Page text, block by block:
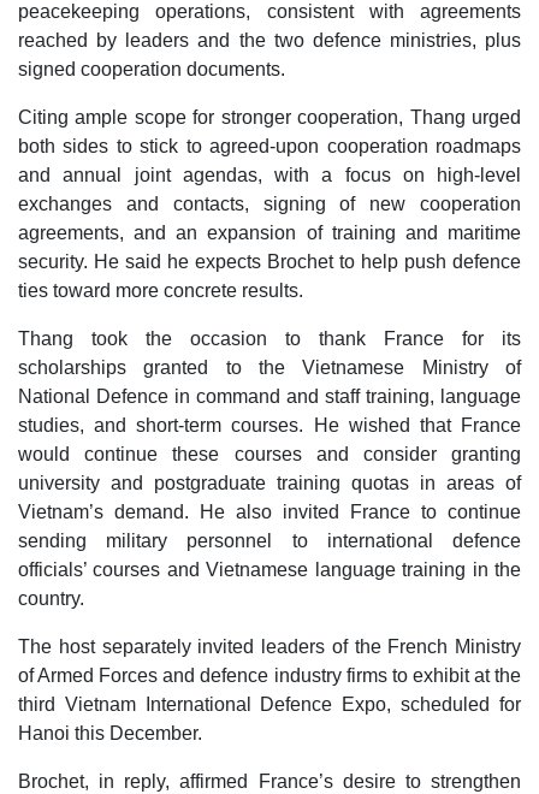
peacekeeping operations, consistent with agreements
reached by leaders and the two defence ministries, plus
signed cooperation documents.
Citing ample scope for stronger cooperation, Thang urged
both sides to stick to agreed-upon cooperation roadmaps
and annual joint agendas, with a focus on high-level
exchanges and contacts, signing of new cooperation
agreements, and an expansion of training and maritime
security. He said he expects Brochet to help push defence
ties toward more concrete results.
Thang took the occasion to thank France for its
scholarships granted to the Vietnamese Ministry of
National Defence in command and staff training, language
studies, and short-term courses. He wished that France
would continue these courses and consider granting
university and postgraduate training quotas in areas of
Vietnam’s demand. He also invited France to continue
sending military personnel to international defence
officials’ courses and Vietnamese language training in the
country.
The host separately invited leaders of the French Ministry
of Armed Forces and defence industry firms to exhibit at the
third Vietnam International Defence Expo, scheduled for
Hanoi this December.
Brochet, in reply, affirmed France’s desire to strengthen